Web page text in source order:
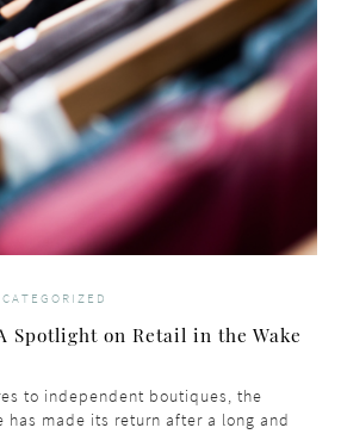
Spotlight on Retail in the Wake
to independent boutiques, the
has made its return after a long and